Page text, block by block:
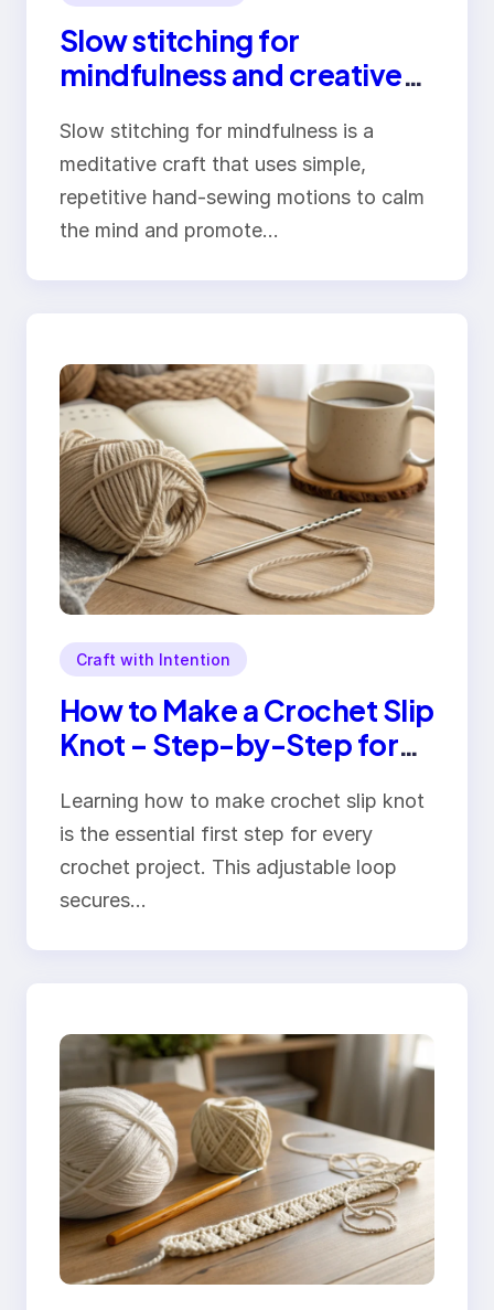
Slow stitching for
mindfulness and creative
Slow stitching for mindfulness is a
meditative craft that uses simple,
repetitive hand-sewing motions to calm
the mind and promote…
Craft with Intention
How to Make a Crochet Slip
Knot – Step-by-Step for
Learning how to make crochet slip knot
is the essential first step for every
crochet project. This adjustable loop
secures…